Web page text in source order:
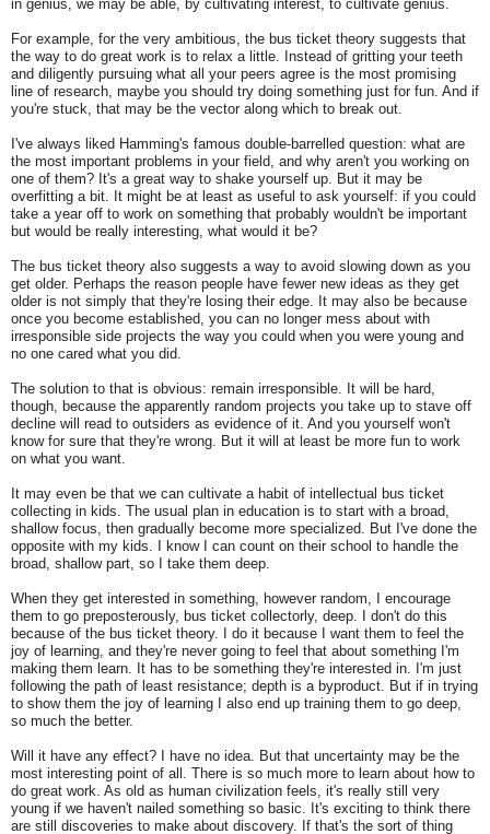
in genius, we may be able, by cultivating interest, to cultivate genius.
For example, for the very ambitious, the bus ticket theory suggests that
the way to do great work is to relax a little. Instead of gritting your teeth
and diligently pursuing what all your peers agree is the most promising
line of research, maybe you should try doing something just for fun. And if
you're stuck, that may be the vector along which to break out.
I've always liked Hamming's famous double-barrelled question: what are
the most important problems in your field, and why aren't you working on
one of them? It's a great way to shake yourself up. But it may be
overfitting a bit. It might be at least as useful to ask yourself: if you could
take a year off to work on something that probably wouldn't be important
but would be really interesting, what would it be?
The bus ticket theory also suggests a way to avoid slowing down as you
get older. Perhaps the reason people have fewer new ideas as they get
older is not simply that they're losing their edge. It may also be because
once you become established, you can no longer mess about with
irresponsible side projects the way you could when you were young and
no one cared what you did.
The solution to that is obvious: remain irresponsible. It will be hard,
though, because the apparently random projects you take up to stave off
decline will read to outsiders as evidence of it. And you yourself won't
know for sure that they're wrong. But it will at least be more fun to work
on what you want.
It may even be that we can cultivate a habit of intellectual bus ticket
collecting in kids. The usual plan in education is to start with a broad,
shallow focus, then gradually become more specialized. But I've done the
opposite with my kids. I know I can count on their school to handle the
broad, shallow part, so I take them deep.
When they get interested in something, however random, I encourage
them to go preposterously, bus ticket collectorly, deep. I don't do this
because of the bus ticket theory. I do it because I want them to feel the
joy of learning, and they're never going to feel that about something I'm
making them learn. It has to be something they're interested in. I'm just
following the path of least resistance; depth is a byproduct. But if in trying
to show them the joy of learning I also end up training them to go deep,
so much the better.
Will it have any effect? I have no idea. But that uncertainty may be the
most interesting point of all. There is so much more to learn about how to
do great work. As old as human civilization feels, it's really still very
young if we haven't nailed something so basic. It's exciting to think there
are still discoveries to make about discovery. If that's the sort of thing